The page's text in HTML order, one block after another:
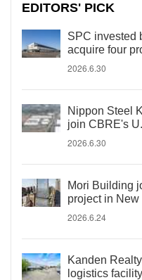
EDITORS' PICK
SPC invested
acquire four
2026.6.30
Nippon Steel
join CBRE's
2026.6.30
Mori Building
project in New
2026.6.24
Kanden
logistics